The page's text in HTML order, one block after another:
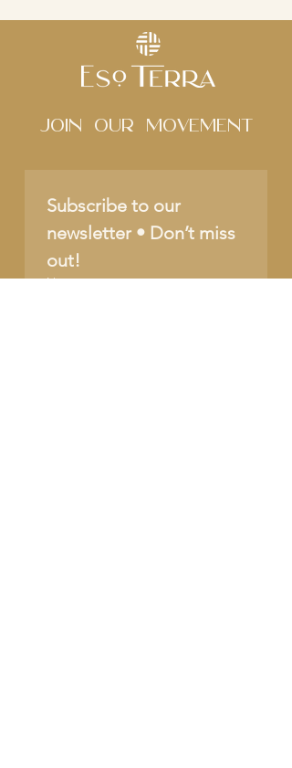
Join Our movement
Subscribe to our
newsletter • Don’t miss
out!
Name